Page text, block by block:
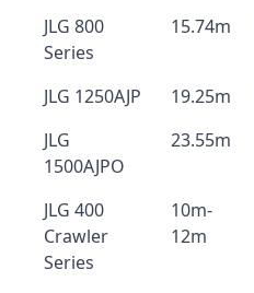
JLG 800
Series
15.74m
JLG 1250AJP 19.25m
JLG
1500AJPO
23.55m
JLG 400
Crawler
Series
10m-
12m